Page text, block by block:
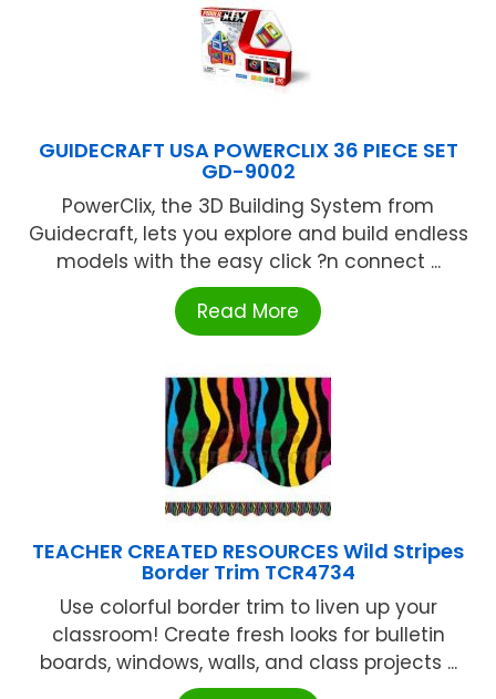
GUIDECRAFT USA POWERCLIX 36 PIECE SET
GD-9002
PowerClix, the 3D Building System from
Guidecraft, lets you explore and build endless
models with the easy click ?n connect ...
Read More
TEACHER CREATED RESOURCES Wild Stripes
Border Trim TCR4734
Use colorful border trim to liven up your
classroom! Create fresh looks for bulletin
boards, windows, walls, and class projects ...